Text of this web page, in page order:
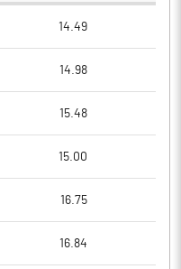
14.49
14.98
15.48
15.00
16.75
16.84